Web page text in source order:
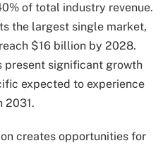
of total industry revenue.
the largest single market,
$16 billion by 2028.
present significant growth
expected to experience
2031.
creates opportunities for